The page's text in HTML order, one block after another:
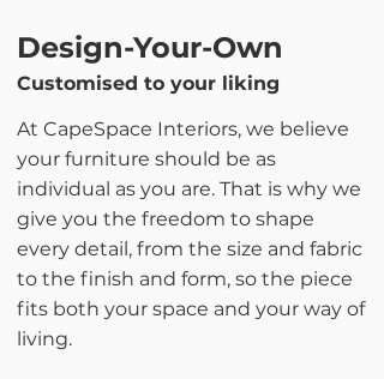
Design-Your-Own
Customised to your liking
At CapeSpace Interiors, we believe
your furniture should be as
individual as you are. That is why we
give you the freedom to shape
every detail, from the size and fabric
to the finish and form, so the piece
fits both your space and your way of
living.